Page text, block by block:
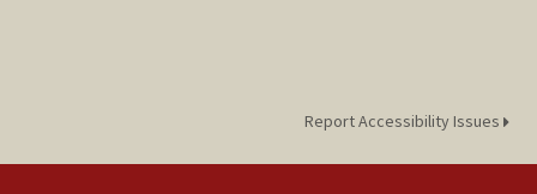
Report Accessibility Issues